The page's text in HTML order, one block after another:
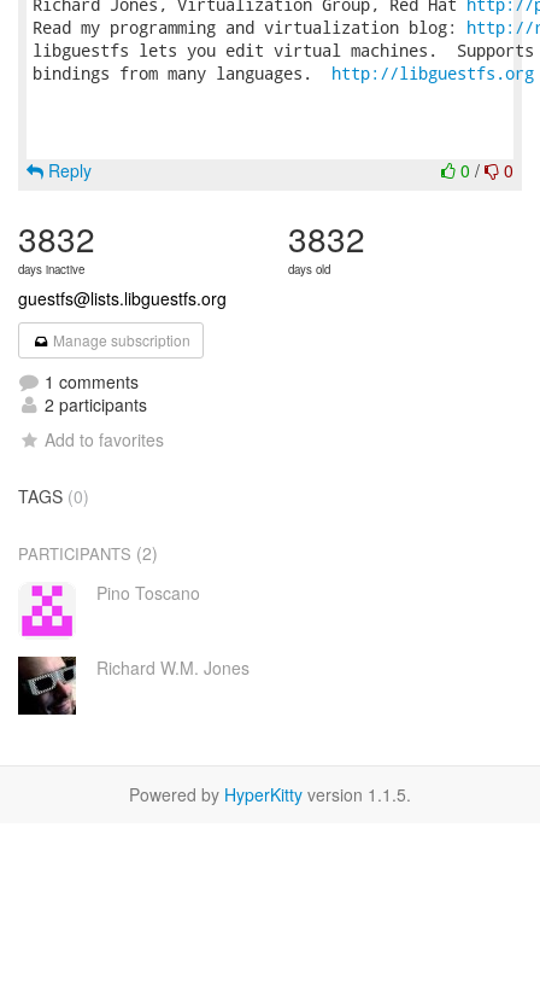
Read my programming and virtualization blog: http://
libguestfs lets you edit virtual machines.
bindings from many languages. http://libguestfs.org
0 / 0
Reply
3832
days inactive
3832
days old
guestfs@lists.libguestfs.org
Manage subscription
1 comments
2 participants
Add to favorites
TAGS (0)
PARTICIPANTS (2)
Pino Toscano
Richard W.M. Jones
Powered by HyperKitty version 1.1.5.